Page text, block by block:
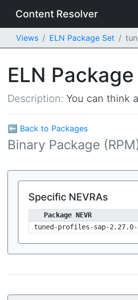
Content Resolver
Views ELN Package Set
ELN
Description: You can think
⬅ Back to Packages
Binary Package
Specific NEVRAs
Package NEVR
tuned-profiles-sap-2.27.0-